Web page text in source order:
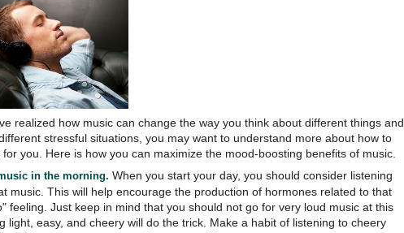
realized how music can change the way you think about different things and
stressful situations, you may want to understand more about how to
you. Here is how you can maximize the mood-boosting benefits of music.
in the morning. When you start your day, you should consider listening
music. This will help encourage the production of hormones related to that
feeling. Just keep in mind that you should not go for very loud music at this
light, easy, and cheery will do the trick. Make a habit of listening to cheery